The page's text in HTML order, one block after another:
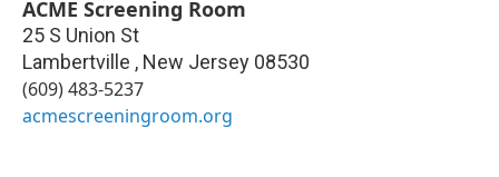
ACME Screening Room
25 S Union St
Lambertville , New Jersey 08530
(609) 483-5237
acmescreeningroom.org